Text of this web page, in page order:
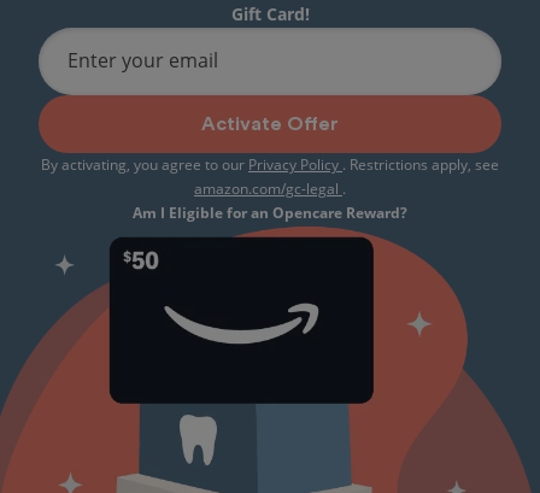
Gift Card!
Enter your email
Activate Offer
By activating, you agree to our Privacy Policy . Restrictions apply, see
amazon.com/gc-legal .
Am I Eligible for an Opencare Reward?